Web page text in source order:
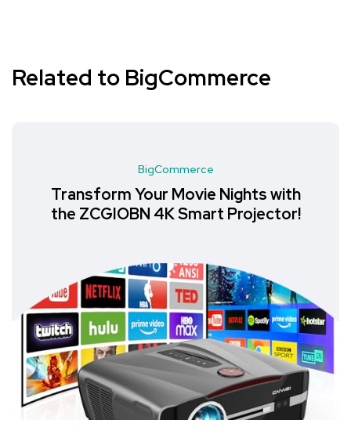
Related to BigCommerce
BigCommerce
Transform Your Movie Nights with
the ZCGIOBN 4K Smart Projector!